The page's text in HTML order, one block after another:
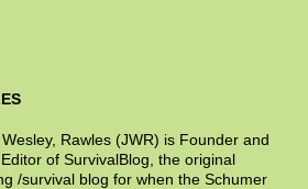
Rawles (JWR) is Founder and
of SurvivalBlog, the original
/survival blog for when the Schumer